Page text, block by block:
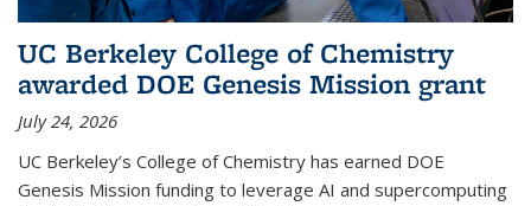
UC Berkeley College of Chemistry
awarded DOE Genesis Mission grant
July 24, 2026
UC Berkeley’s College of Chemistry has earned DOE
Genesis Mission funding to leverage AI and supercomputing